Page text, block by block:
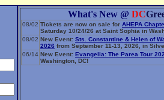
What's New @ DC
08/02 Tickets are now on sale for AHEPA
Saturday 10/24/26 at Saint Sophia in
08/02 New Event: Sts. Constantine & Helen of
2026 from September 11-13, 2026, in
06/14 New Event: Evangelia: The Parea Tour
Washington, DC!